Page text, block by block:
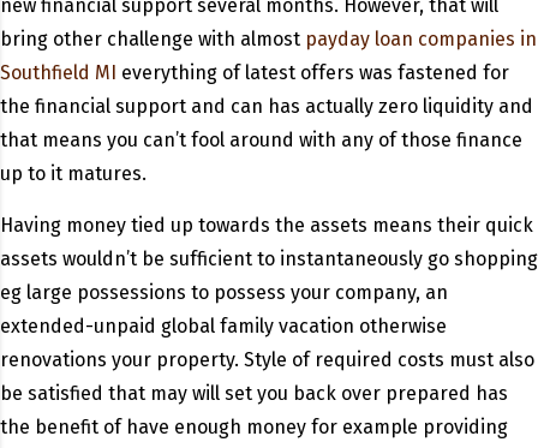
new financial support several months. However, that will
bring other challenge with almost payday loan companies in
Southfield MI everything of latest offers was fastened for
the financial support and can has actually zero liquidity and
that means you can’t fool around with any of those finance
up to it matures.
Having money tied up towards the assets means their quick
assets wouldn’t be sufficient to instantaneously go shopping
eg large possessions to possess your company, an
extended-unpaid global family vacation otherwise
renovations your property. Style of required costs must also
be satisfied that may will set you back over prepared has
the benefit of have enough money for example providing